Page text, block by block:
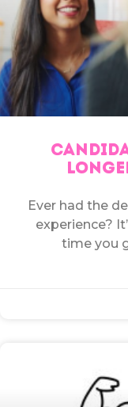
Ever had the
experience?
time you